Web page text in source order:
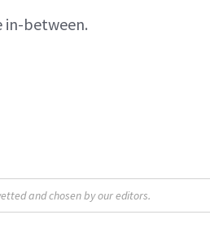
in-between.
and chosen by our editors.